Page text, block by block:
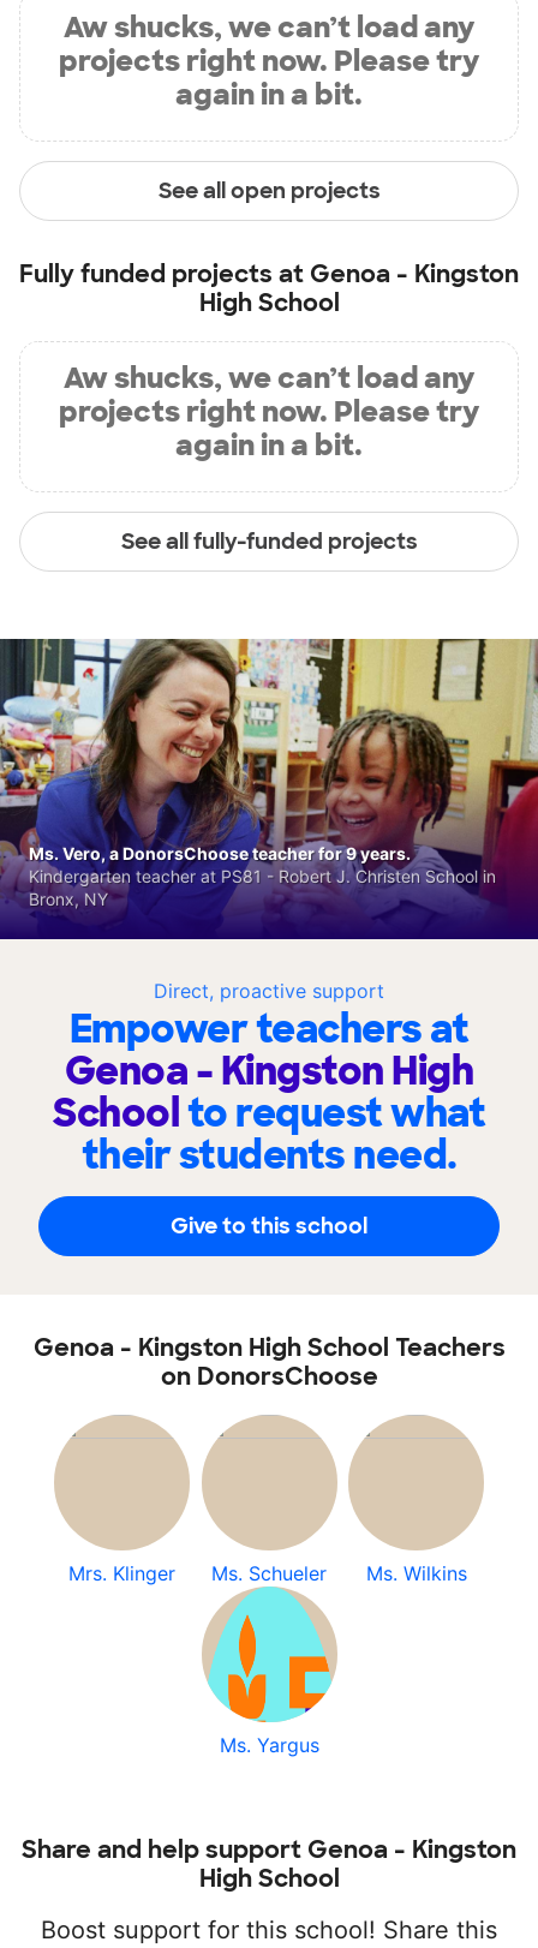
Aw shucks, we can’t load any
projects right now. Please try
again in a bit.
See all open projects
Fully funded projects at Genoa - Kingston
High School
Aw shucks, we can’t load any
projects right now. Please try
again in a bit.
See all fully-funded projects
Direct, proactive support
Empower teachers at
Genoa - Kingston High
Schoolto request what
their students need.
Give to this school
Ms. Vero, a DonorsChoose teacher for 9 years.
Kindergarten teacher at PS81 - Robert J. Christen School in
Bronx, NY
Genoa - Kingston High School Teachers
on DonorsChoose
Mrs. Klinger Ms. Schueler Ms. Wilkins
Ms. Yargus
Share and help support Genoa - Kingston
High School
Boost support for this school! Share this